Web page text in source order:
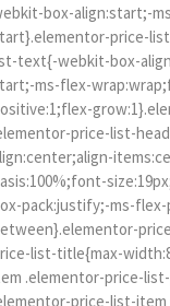
box-align:start;-
price-
text{-webkit-box-
ms-flex-
price-list-
pack:justify;-ms-
list-title{max-
.elementor-price-
price-list-